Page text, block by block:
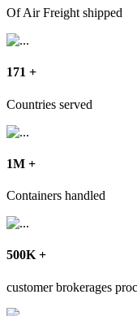
Of Air Freight shipped
171 +
Countries served
1M +
Containers handled
500K +
customer brokerages